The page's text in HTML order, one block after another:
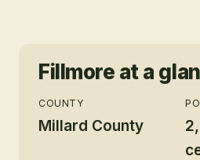
Fillmore at a
COUNTY
Millard County